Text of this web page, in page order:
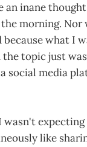
inane
morning. Nor
what I
topic just
social media
like